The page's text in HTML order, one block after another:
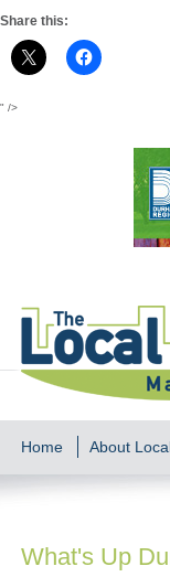
Share this:
" />
Home About
What's Up